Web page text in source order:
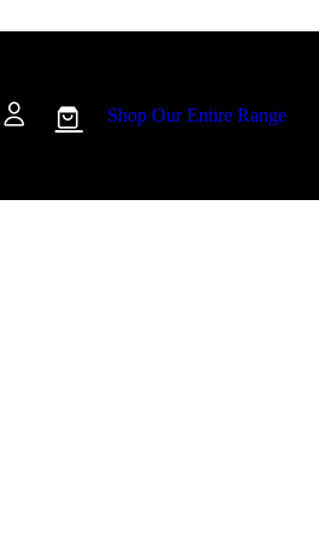
Shop Our Entire Range